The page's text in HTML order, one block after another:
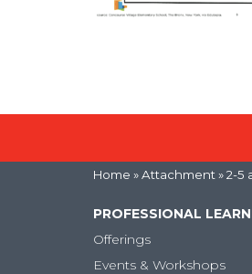
Home » Attachment » 2-5
PROFESSIONAL
Offerings
Events & Workshops